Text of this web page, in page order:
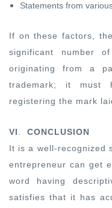
Statements from
If on these factors,
significant number
originating from a
trademark; it must
registering the mark
VI
CONCLUSION
It is a well-recognized
entrepreneur can get
word having
satisfies that it has